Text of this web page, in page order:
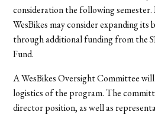
consideration the following semester.
WesBikes may consider expanding its
through additional funding from the
Fund.
A WesBikes Oversight Committee
logistics of the program. The
director position, as well as